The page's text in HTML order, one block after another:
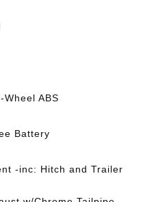
ABS
Battery
-inc: Hitch and Trailer